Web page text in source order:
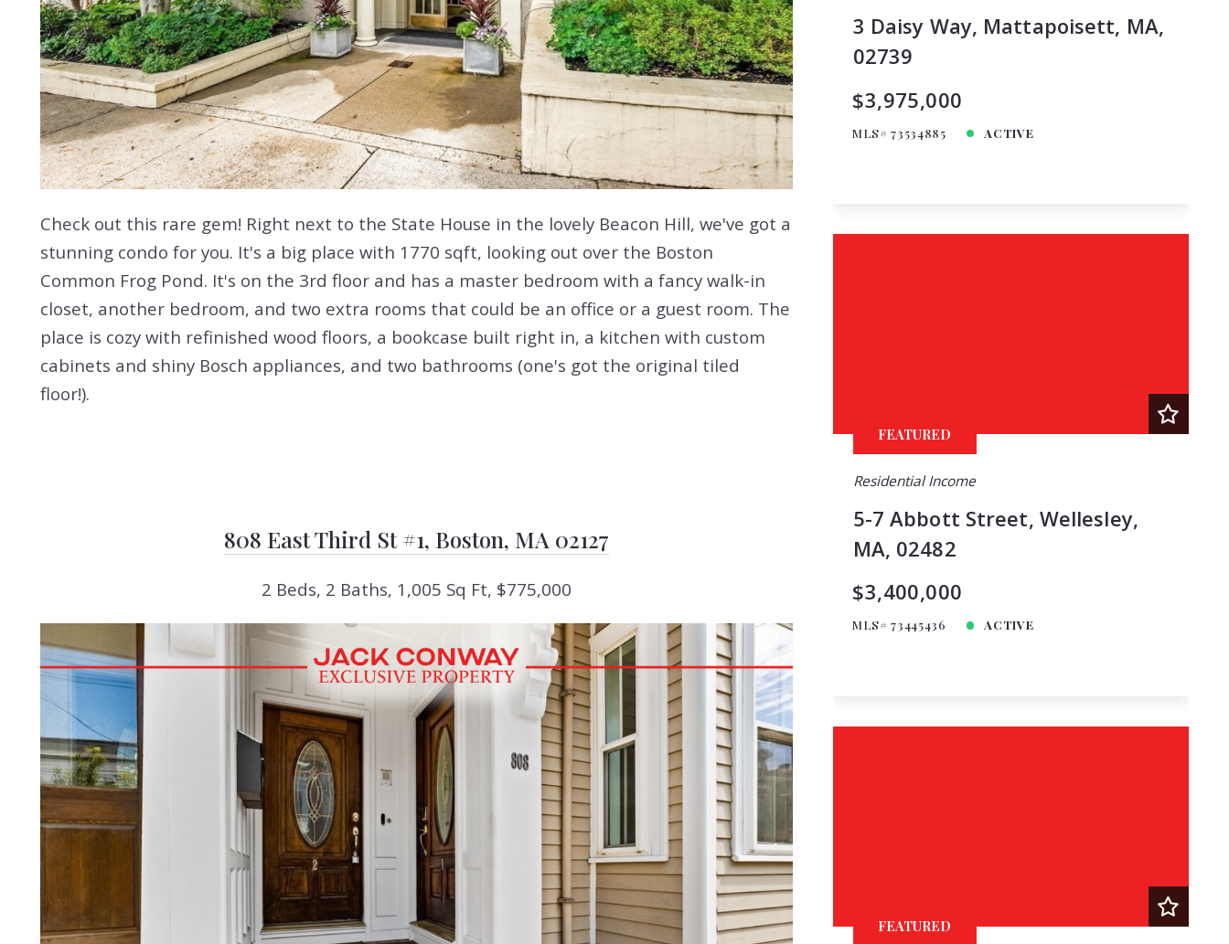
Check out this rare gem! Right next to the State House in the lovely Beacon Hill, we've got a
stunning condo for you. It's a big place with 1770 sqft, looking out over the Boston
Common Frog Pond. It's on the 3rd floor and has a master bedroom with a fancy walk-in
closet, another bedroom, and two extra rooms that could be an office or a guest room. The
place is cozy with refinished wood floors, a bookcase built right in, a kitchen with custom
cabinets and shiny Bosch appliances, and two bathrooms (one's got the original tiled
floor!).
808 East Third St #1, Boston, MA 02127
2 Beds, 2 Baths, 1,005 Sq Ft, $775,000
3 Daisy Way, Mattapoisett, MA,
02739
$3,975,000
MLS# 73534885 ACTIVE
FEATURED
Residential Income
5-7 Abbott Street, Wellesley,
MA, 02482
$3,400,000
MLS# 73445436 ACTIVE
FEATURED